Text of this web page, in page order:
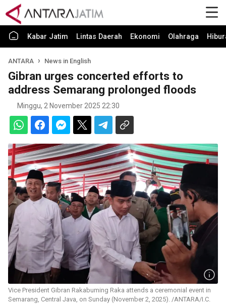
Kabar Jatim Lintas Daerah Ekonomi Olahraga
ANTARA News in English
Gibran urges concerted efforts to
address Semarang prolonged floods
Minggu, 2 November 2025 22:30
Vice President Gibran Rakabuming Raka attends a ceremonial event in
Semarang, Central Java, on Sunday (November 2, 2025). /ANTARA/I.C.